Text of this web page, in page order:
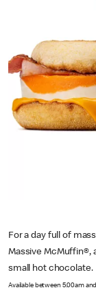
For a day full of
Massive McMuffin®,
small hot chocolate.
Available between 5.00am